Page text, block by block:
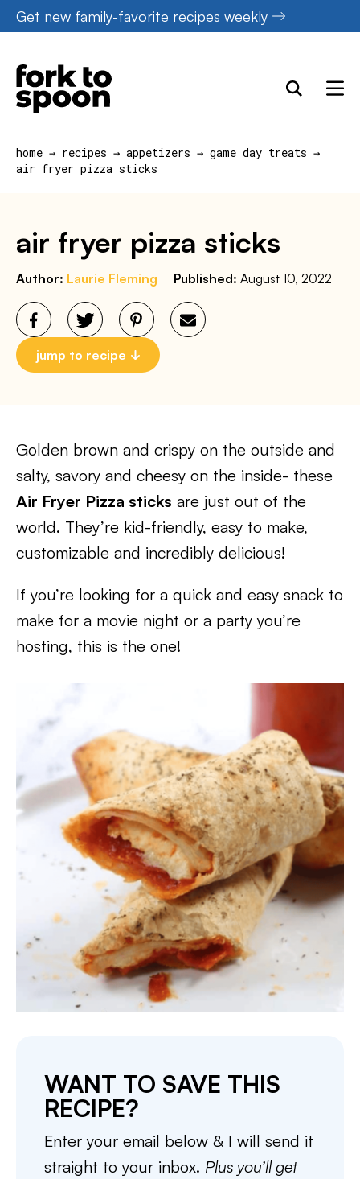
Skip
to
content
Get new family-favorite recipes weekly
home → recipes → appetizers → game day treats →
air fryer pizza sticks
air fryer pizza sticks
Author: Laurie Fleming Published: August 10, 2022
jump to recipe
Golden brown and crispy on the outside and
salty, savory and cheesy on the inside- these
Air Fryer Pizza sticks are just out of the
world. They’re kid-friendly, easy to make,
customizable and incredibly delicious!
If you’re looking for a quick and easy snack to
make for a movie night or a party you’re
hosting, this is the one!
WANT TO SAVE THIS
RECIPE?
Enter your email below & I will send it
straight to your inbox. Plus you’ll get